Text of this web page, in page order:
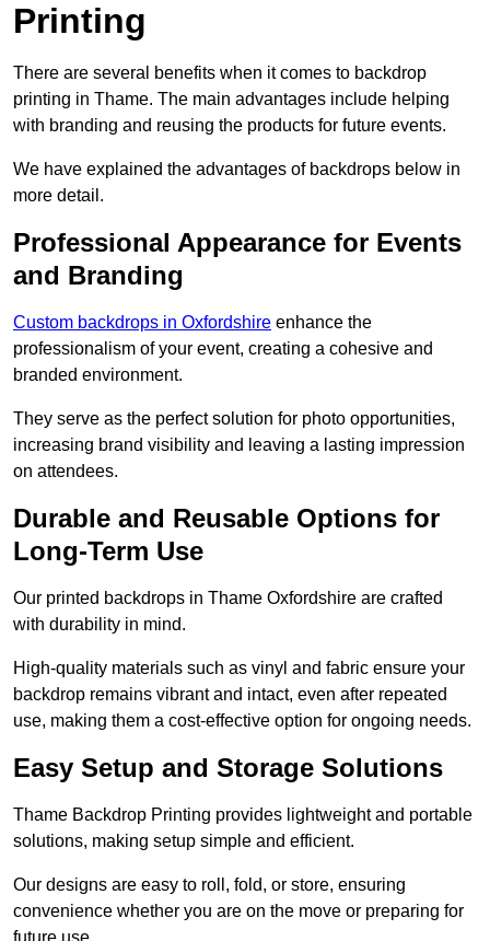
Printing
There are several benefits when it comes to backdrop
printing in Thame. The main advantages include helping
with branding and reusing the products for future events.
We have explained the advantages of backdrops below in
more detail.
Professional Appearance for Events
and Branding
Custom backdrops in Oxfordshire enhance the
professionalism of your event, creating a cohesive and
branded environment.
They serve as the perfect solution for photo opportunities,
increasing brand visibility and leaving a lasting impression
on attendees.
Durable and Reusable Options for
Long-Term Use
Our printed backdrops in Thame Oxfordshire are crafted
with durability in mind.
High-quality materials such as vinyl and fabric ensure your
backdrop remains vibrant and intact, even after repeated
use, making them a cost-effective option for ongoing needs.
Easy Setup and Storage Solutions
Thame Backdrop Printing provides lightweight and portable
solutions, making setup simple and efficient.
Our designs are easy to roll, fold, or store, ensuring
convenience whether you are on the move or preparing for